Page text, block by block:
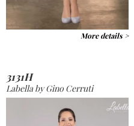
More details >
3131H
Labella by Gino Cerruti